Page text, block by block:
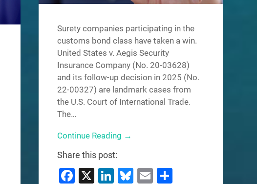
Surety companies participating in the
customs bond class have taken a win.
United States v. Aegis Security
Insurance Company (No. 20-03628)
and its follow-up decision in 2025 (No.
22-00327) are landmark cases from
the U.S. Court of International Trade.
The…
Continue Reading →
Share this post:
Facebook
X LinkedIn
Bluesky
EmailShare